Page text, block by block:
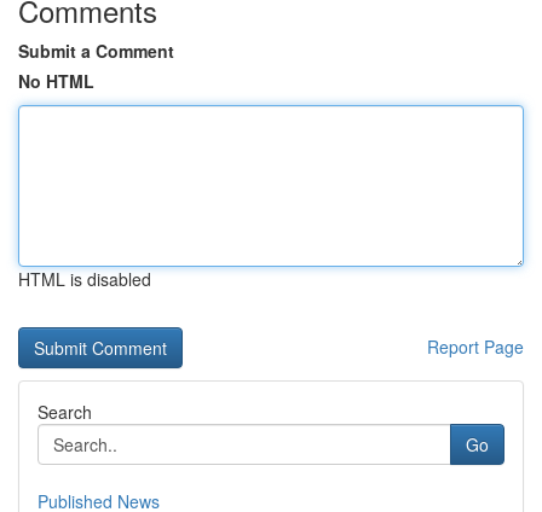
Comments
Submit a Comment
No HTML
HTML is disabled
Report Page
Search
Go
Published News